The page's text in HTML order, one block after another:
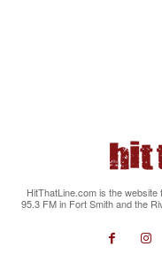
HitThatLine.com is the
95.3 FM in Fort Smith and the